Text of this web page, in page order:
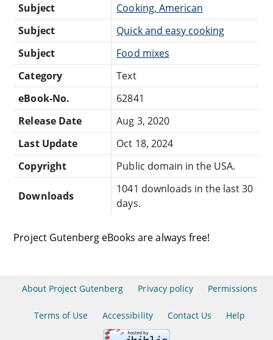
Subject
Cooking, American
Subject
Quick and easy cooking
Subject
Food mixes
Category
Text
eBook-No.
62841
Release Date
Aug 3, 2020
Last Update
Oct 18, 2024
Copyright
Public domain in the USA.
Downloads
1041 downloads in the last 30
days.
Project Gutenberg eBooks are always free!
About Project Gutenberg Privacy policy Permissions
Terms of Use Accessibility Contact Us Help